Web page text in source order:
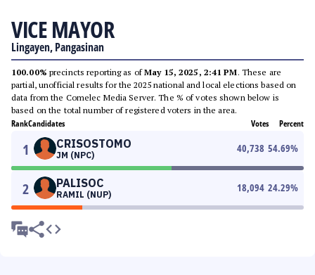
VICE MAYOR
Lingayen, Pangasinan
100.00% precincts reporting as ofMay 15, 2025, 2:41 PM. These are
partial, unofficial results for the 2025 national and local elections based on
data from the Comelec Media Server. The % of votes shown below is
based on the total number of registered voters in the area.
RankCandidates Votes Percent
1 CRISOSTOMO
JM (NPC)
40,738 54.69%
2 PALISOC
RAMIL (NUP)
18,094 24.29%